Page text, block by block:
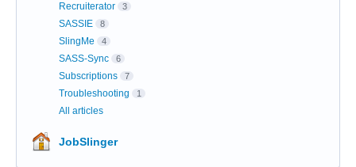
Recruiterator 3
SASSIE 8
SlingMe 4
SASS-Sync 6
Subscriptions 7
Troubleshooting 1
All articles
JobSlinger